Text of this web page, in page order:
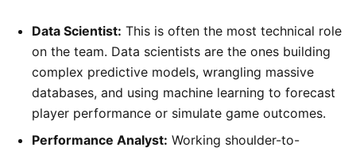
Data Scientist: This is often the most technical role
on the team. Data scientists are the ones building
complex predictive models, wrangling massive
databases, and using machine learning to forecast
player performance or simulate game outcomes.
Performance Analyst: Working shoulder-to-